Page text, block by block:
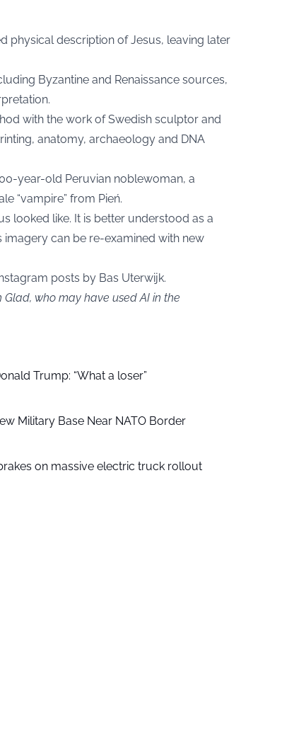
physical description of Jesus, leaving later
Byzantine and Renaissance sources,
with the work of Swedish sculptor and
anatomy, archaeology and DNA
year-old Peruvian noblewoman, a
“vampire” from Pień.
looked like. It is better understood as a
can be re-examined with new
posts by Bas Uterwijk.
who may have used AI in the
Trump: “What a loser”
Military Base Near NATO Border
on massive electric truck rollout